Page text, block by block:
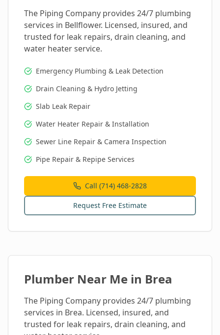
The Piping Company provides 24/7 plumbing
services in Bellflower. Licensed, insured, and
trusted for leak repairs, drain cleaning, and
water heater service.
Emergency Plumbing & Leak Detection
Drain Cleaning & Hydro Jetting
Slab Leak Repair
Water Heater Repair & Installation
Sewer Line Repair & Camera Inspection
Pipe Repair & Repipe Services
Call (714) 468-2828
Request Free Estimate
Plumber Near Me in Brea
The Piping Company provides 24/7 plumbing
services in Brea. Licensed, insured, and
trusted for leak repairs, drain cleaning, and